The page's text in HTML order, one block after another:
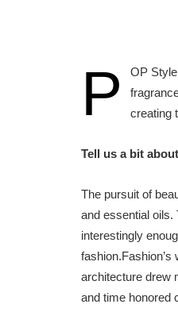
P
OP
creating
Tell us a bit
The pursuit of
and essential
interestingly
architecture drew
and time honored